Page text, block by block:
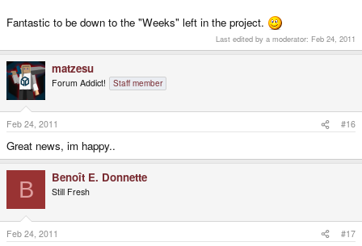
Fantastic to be down to the "Weeks" left in the project.
Last edited by a moderator: Feb 24, 2011
matzesu
Forum Addict! Staff member
Feb 24, 2011 #16
Great news, im happy..
B Benoît E. Donnette
Still Fresh
Feb 24, 2011 #17